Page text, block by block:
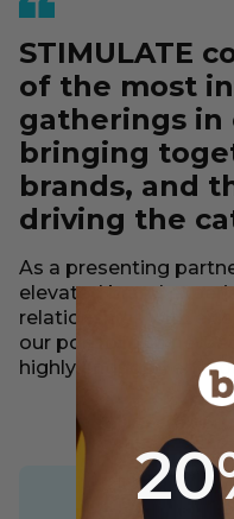
STIMULATE
of the most
gatherings in
bringing
brands, and
driving the
As a presenting
elevated brand
relationships with
our portfolio to new
highly engaged